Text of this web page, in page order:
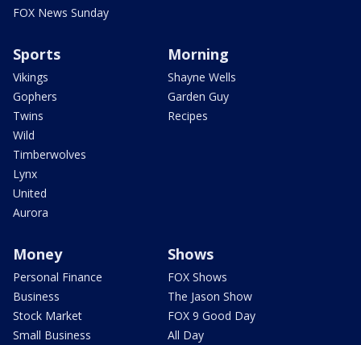
FOX News Sunday
Sports
Vikings
Gophers
Twins
Wild
Timberwolves
Lynx
United
Aurora
Morning
Shayne Wells
Garden Guy
Recipes
Money
Personal Finance
Business
Stock Market
Small Business
Shows
FOX Shows
The Jason Show
FOX 9 Good Day
All Day